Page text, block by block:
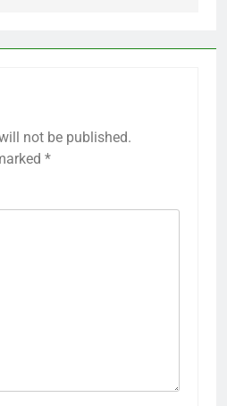
not be published.
*